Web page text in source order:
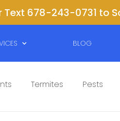
Text 678-243-0731 to
BLOG
Termites Pests